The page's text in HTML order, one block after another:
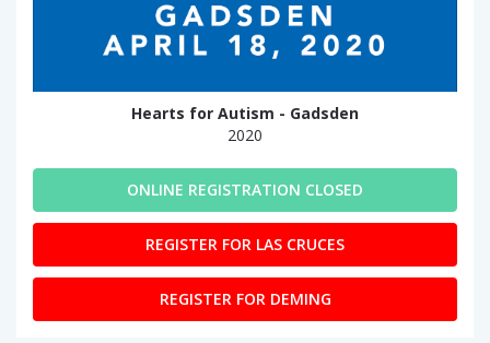
Hearts for Autism - Gadsden
2020
ONLINE REGISTRATION CLOSED
REGISTER FOR LAS CRUCES
REGISTER FOR DEMING